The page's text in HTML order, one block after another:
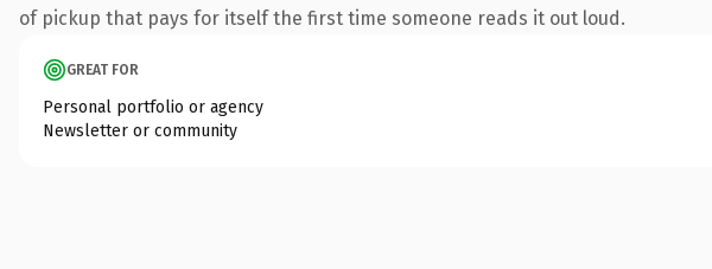
of pickup that pays for itself the first time someone reads it out loud.
GREAT FOR
Personal portfolio or agency
Newsletter or community